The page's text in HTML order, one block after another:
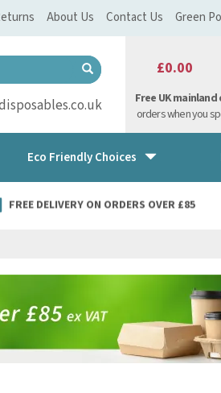
£0.00
Free UK
orders when you
FREE DELIVERY ON ORDERS OVER £85
Eco Friendly Choices
About Us Contact Us Green